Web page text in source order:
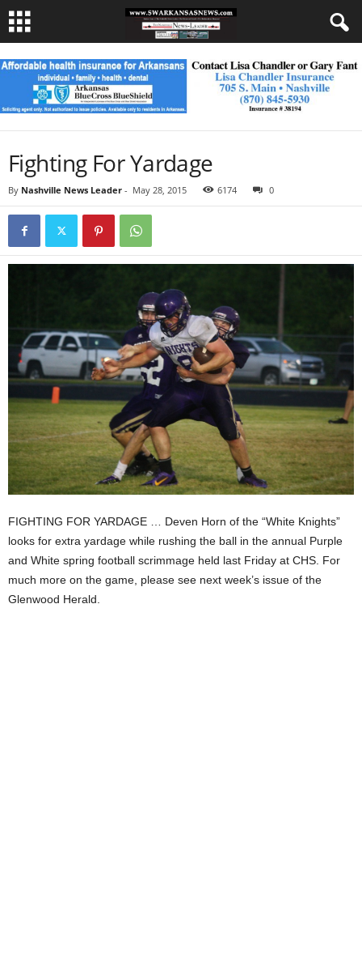
Fighting For Yardage
By Nashville News Leader - May 28, 2015 6174 0
FIGHTING FOR YARDAGE … Deven Horn of the “White Knights”
looks for extra yardage while rushing the ball in the annual Purple
and White spring football scrimmage held last Friday at CHS. For
much more on the game, please see next week’s issue of the
Glenwood Herald.